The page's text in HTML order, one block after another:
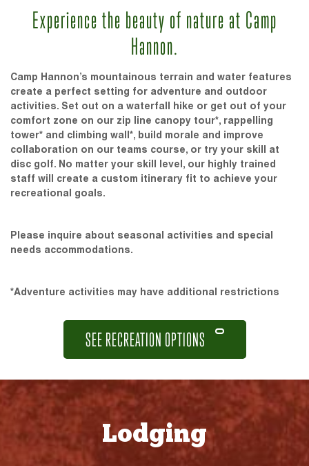
Experience the beauty of nature at Camp
Hannon.
Camp Hannon’s mountainous terrain and water features
create a perfect setting for adventure and outdoor
activities. Set out on a waterfall hike or get out of your
comfort zone on our zip line canopy tour*, rappelling
tower* and climbing wall*, build morale and improve
collaboration on our teams course, or try your skill at
disc golf. No matter your skill level, our highly trained
staff will create a custom itinerary fit to achieve your
recreational goals.
Please inquire about seasonal activities and special
needs accommodations.
*Adventure activities may have additional restrictions
SEE RECREATION OPTIONS
Lodging